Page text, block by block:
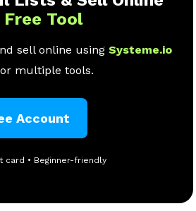
Tool
sell online using Systeme.io
multiple tools.
Account
card • Beginner-friendly